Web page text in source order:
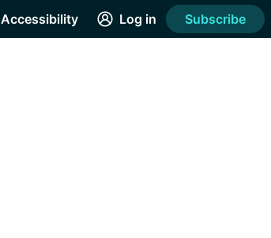
Accessibility Log in Subscribe